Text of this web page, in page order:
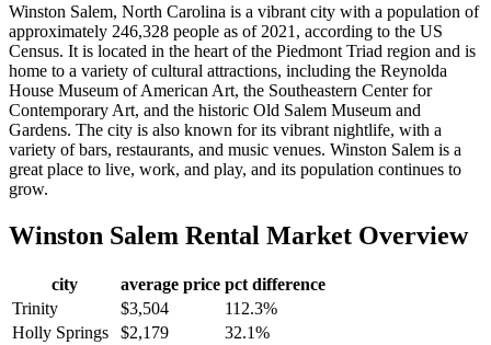
Winston Salem, North Carolina is a vibrant city with a population of
approximately 246,328 people as of 2021, according to the US
Census. It is located in the heart of the Piedmont Triad region and is
home to a variety of cultural attractions, including the Reynolda
House Museum of American Art, the Southeastern Center for
Contemporary Art, and the historic Old Salem Museum and
Gardens. The city is also known for its vibrant nightlife, with a
variety of bars, restaurants, and music venues. Winston Salem is a
great place to live, work, and play, and its population continues to
grow.
Winston Salem Rental Market Overview
city average price pct difference
Trinity
$3,504
112.3%
Holly Springs
$2,179
32.1%